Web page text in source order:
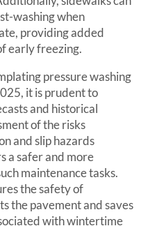
washing when
providing added
early freezing.
pressure washing
it is prudent to
and historical
of the risks
and slip hazards
a safer and more
maintenance tasks.
the safety of
the pavement and saves
with wintertime